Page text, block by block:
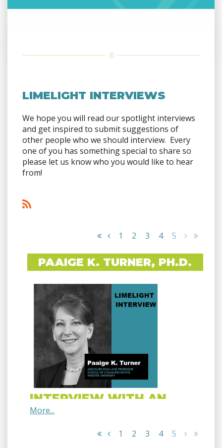
LIMELIGHT INTERVIEWS
We hope you will read our spotlight interviews
and get inspired to submit suggestions of
other people who we should interview. Every
one of you has something special to share so
please let us know who you would like to hear
from!
1 2 3 4 5
PAAIGE K. TURNER, PH.D.
INTERVIEW WITH AN
EXPERT
PAAIGE K. TURNER, PH.D.1 2 3 4 5